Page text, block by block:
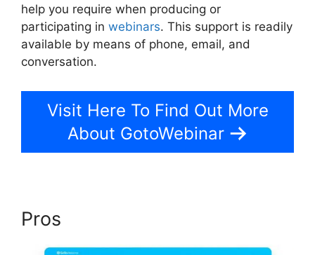
help you require when producing or
participating in webinars. This support is readily
available by means of phone, email, and
conversation.
Visit Here To Find Out More
About GotoWebinar
Pros